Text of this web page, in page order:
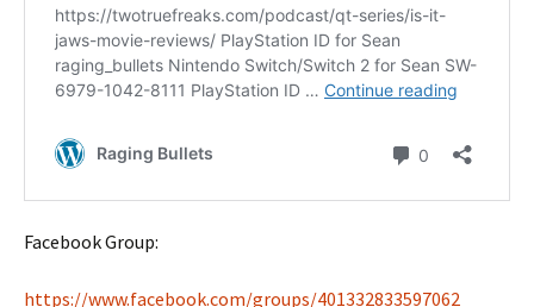
Facebook Group:
https://www.facebook.com/groups/401332833597062